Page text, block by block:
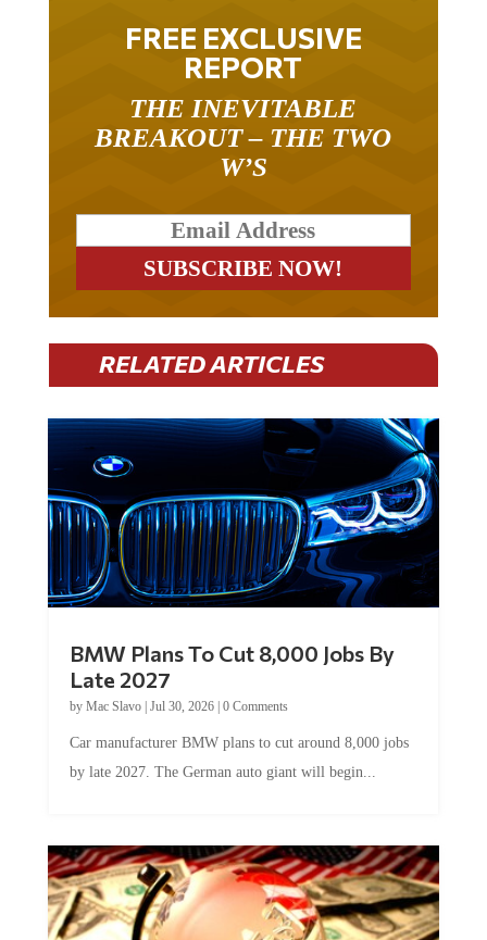
FREE EXCLUSIVE
REPORT
BREAKOUT – THE TWO
W’S
RELATED ARTICLES
Late 2027
byMac Slavo|Jul 30, 2026
by late 2027. The German auto giant will begin...